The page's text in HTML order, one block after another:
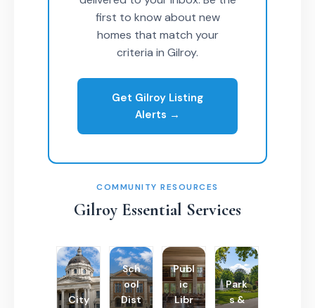
first to know about new
homes that match your
criteria in Gilroy.
Get Gilroy Listing
Alerts →
COMMUNITY RESOURCES
Gilroy Essential Services
City
Sch
ool
Dist
Publ
ic
Libr
Park
s &